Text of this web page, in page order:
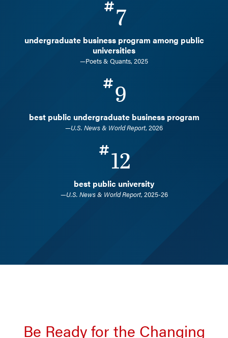
7
undergraduate business program among public
universities
—Poets & Quants, 2025
9
best public undergraduate business program
—U.S. News & World Report, 2026
12
best public university
—U.S. News & World Report, 2025-26
Be Ready for the Changing